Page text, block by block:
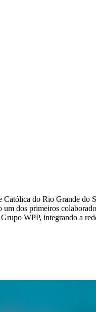
do Rio Grande
dos primeiros
WPP, integrando a